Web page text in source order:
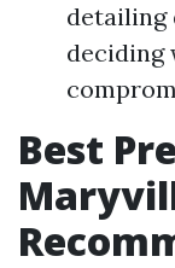
detailing
deciding
Best